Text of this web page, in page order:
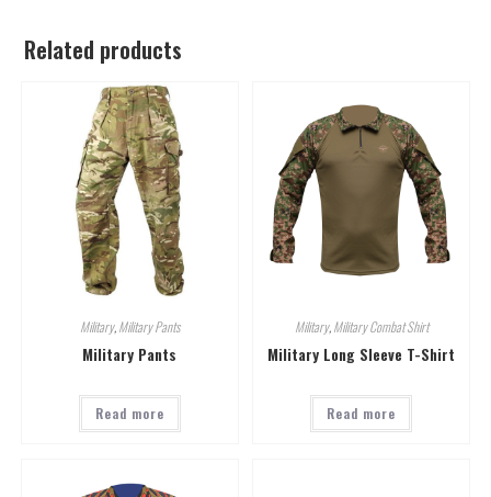
Related products
Military,Military Pants
Military Pants
Read more
Military,Military Combat Shirt
Military Long Sleeve T-Shirt
Read more